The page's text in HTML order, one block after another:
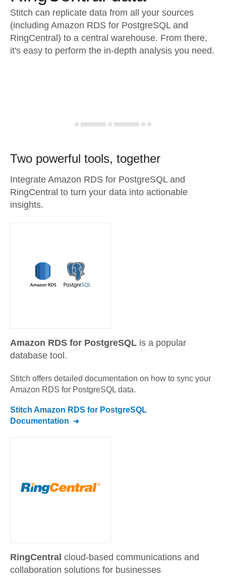
Stitch can replicate data from all your sources
(including Amazon RDS for PostgreSQL and
RingCentral) to a central warehouse. From there,
it's easy to perform the in-depth analysis you need.
Two powerful tools, together
Integrate Amazon RDS for PostgreSQL and
RingCentral to turn your data into actionable
insights.
Amazon RDS for PostgreSQL is a popular
database tool.
Stitch offers detailed documentation on how to sync your
Amazon RDS for PostgreSQL data.
Stitch Amazon RDS for PostgreSQL
Documentation
RingCentral cloud-based communications and
collaboration solutions for businesses